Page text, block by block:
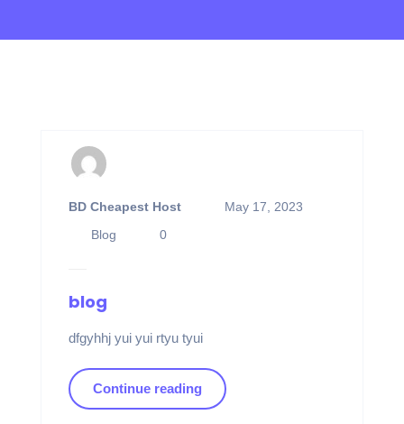
BD Cheapest Host
May 17, 2023
Blog
0
blog
dfgyhhj yui yui rtyu tyui
Continue reading